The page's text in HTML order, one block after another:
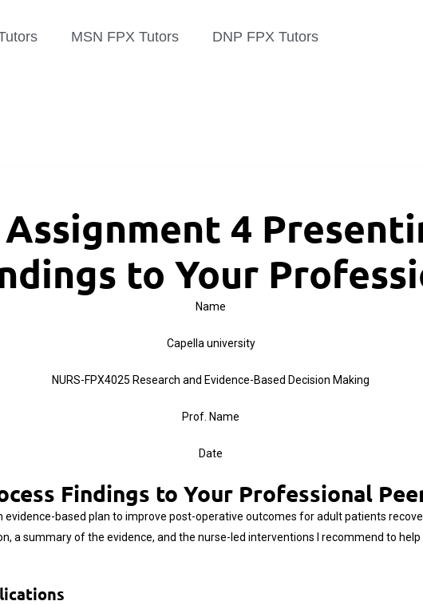
MSN FPX Tutors DNP FPX Tutors
Assignment 4
to Your
Name
Capella university
NURS-FPX4025 Research and Evidence-Based Decision Making
Prof. Name
Date
Findings to Your Professional
evidence-based plan to improve post-operative outcomes for adult patients
a summary of the evidence, and the nurse-led interventions I recommend to